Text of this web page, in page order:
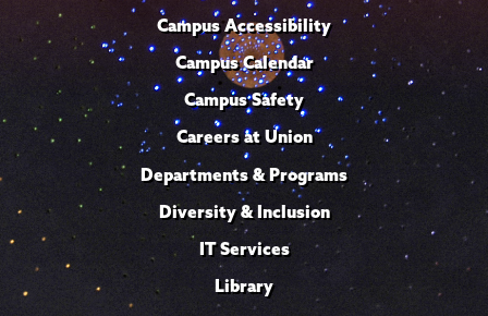
Campus Accessibility
Campus Calendar
Campus Safety
Careers at Union
Departments & Programs
Diversity & Inclusion
IT Services
Library